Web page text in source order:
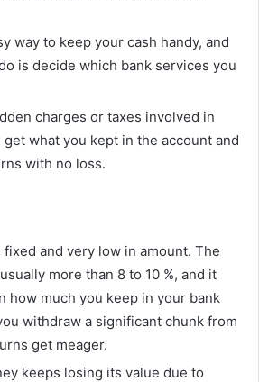
way to keep your cash handy, and
is decide which bank services you
charges or taxes involved in
get what you kept in the account and
with no loss.
and very low in amount. The
more than 8 to 10 %, and it
how much you keep in your bank
withdraw a significant chunk from
get meager.
keeps losing its value due to